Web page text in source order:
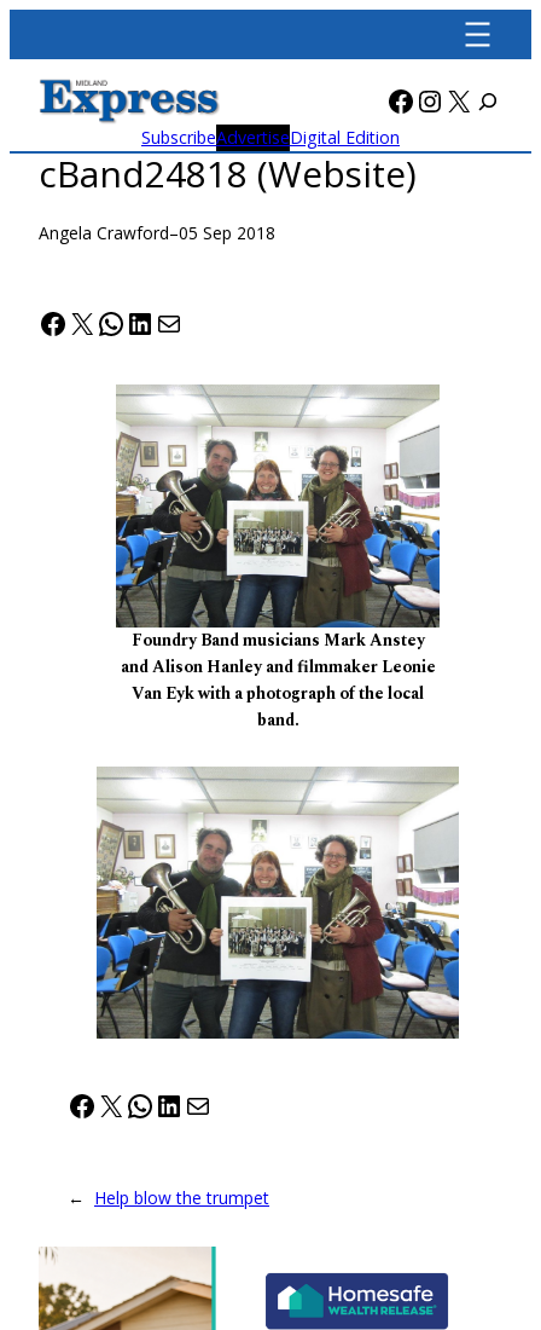
content
Facebook
X
SubscribeAdvertiseDigital Edition
cBand24818 (Website)
Angela Crawford–05 Sep 2018
Facebook
X WhatsApp
LinkedIn
Mail
Foundry Band musicians Mark Anstey
and Alison Hanley and filmmaker Leonie
Van Eyk with a photograph of the local
band.
Facebook
X WhatsApp
LinkedIn
Mail
← Help blow the trumpet